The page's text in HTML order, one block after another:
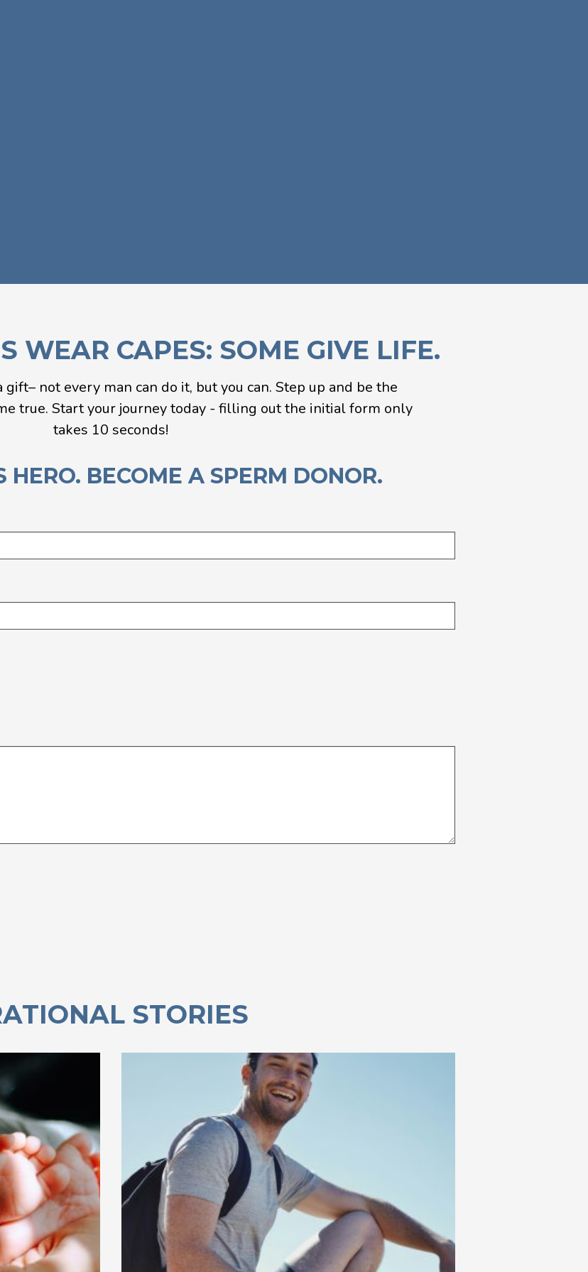
WEAR CAPES: SOME GIVE LIFE.
not every man can do it, but you can. Step up and be the
true. Start your journey today - filling out the initial form only
takes 10 seconds!
HERO. BECOME A SPERM DONOR.
STORIES